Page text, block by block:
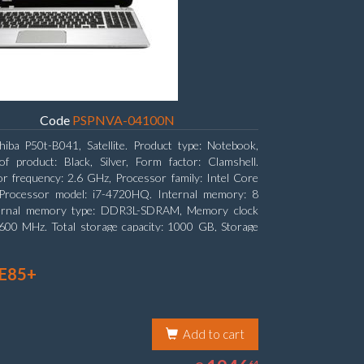
Code PSPNVA-04100N
P50t-B041, Satellite. Product type: Notebook,
product: Black, Silver, Form factor: Clamshell.
frequency: 2.6 GHz, Processor family: Intel Core
model: i7-4720HQ. Internal memory: 8
memory type: DDR3L-SDRAM, Memory clock
MHz. Total storage capacity: 1000 GB, Storage
Add to cart
1946.64